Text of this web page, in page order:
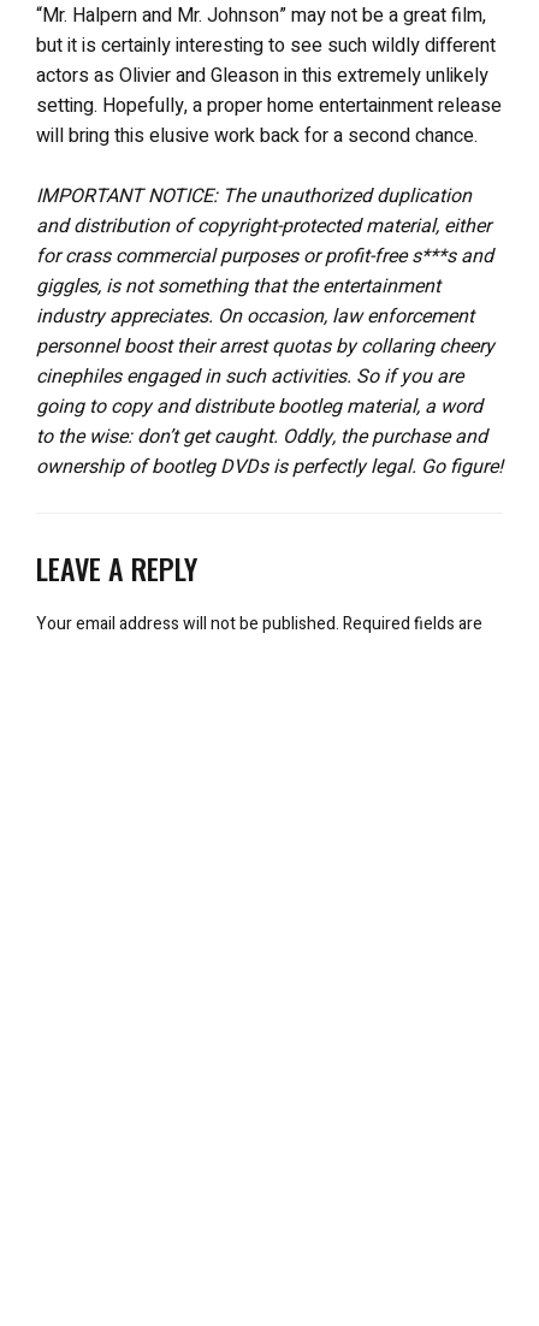
“Mr. Halpern and Mr. Johnson” may not be a great film,
but it is certainly interesting to see such wildly different
actors as Olivier and Gleason in this extremely unlikely
setting. Hopefully, a proper home entertainment release
will bring this elusive work back for a second chance.
IMPORTANT NOTICE: The unauthorized duplication
and distribution of copyright-protected material, either
for crass commercial purposes or profit-free s***s and
giggles, is not something that the entertainment
industry appreciates. On occasion, law enforcement
personnel boost their arrest quotas by collaring cheery
cinephiles engaged in such activities. So if you are
going to copy and distribute bootleg material, a word
to the wise: don’t get caught. Oddly, the purchase and
ownership of bootleg DVDs is perfectly legal. Go figure!
LEAVE A REPLY
Your email address will not be published.Required fields are